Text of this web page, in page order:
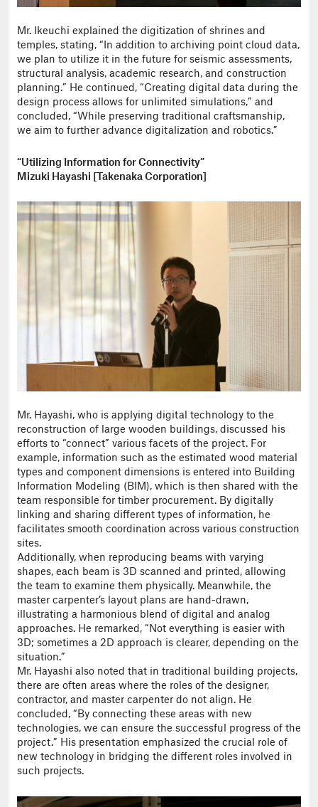
Mr. Ikeuchi explained the digitization of shrines and
temples, stating, “In addition to archiving point cloud data,
we plan to utilize it in the future for seismic assessments,
structural analysis, academic research, and construction
planning.” He continued, “Creating digital data during the
design process allows for unlimited simulations,” and
concluded, “While preserving traditional craftsmanship,
we aim to further advance digitalization and robotics.”
“Utilizing Information for Connectivity”
Mizuki Hayashi [Takenaka Corporation]
Mr. Hayashi, who is applying digital technology to the
reconstruction of large wooden buildings, discussed his
efforts to “connect” various facets of the project. For
example, information such as the estimated wood material
types and component dimensions is entered into Building
Information Modeling (BIM), which is then shared with the
team responsible for timber procurement. By digitally
linking and sharing different types of information, he
facilitates smooth coordination across various construction
sites.
Additionally, when reproducing beams with varying
shapes, each beam is 3D scanned and printed, allowing
the team to examine them physically. Meanwhile, the
master carpenter’s layout plans are hand-drawn,
illustrating a harmonious blend of digital and analog
approaches. He remarked, “Not everything is easier with
3D; sometimes a 2D approach is clearer, depending on the
situation.”
Mr. Hayashi also noted that in traditional building projects,
there are often areas where the roles of the designer,
contractor, and master carpenter do not align. He
concluded, “By connecting these areas with new
technologies, we can ensure the successful progress of the
project.” His presentation emphasized the crucial role of
new technology in bridging the different roles involved in
such projects.